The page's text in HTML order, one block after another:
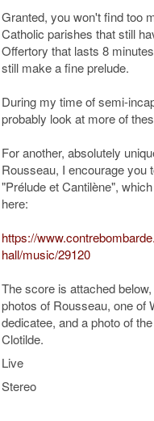
Granted, you won't find too
Catholic parishes that still
Offertory that lasts 8
still make a fine prelude.
During my time of semi-
probably look at more of
For another, absolutely
Rousseau, I encourage you
"Prélude et Cantilène",
here:
https://
hall/music/29120
The score is attached
photos of Rousseau, one of
dedicatee, and a photo of
Clotilde.
Live
Stereo